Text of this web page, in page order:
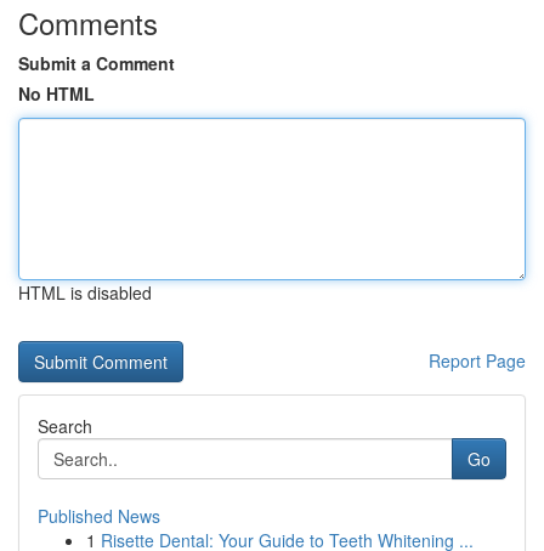
Comments
Submit a Comment
No HTML
HTML is disabled
Report Page
Search
Go
Published News
1 Risette Dental: Your Guide to Teeth Whitening ...